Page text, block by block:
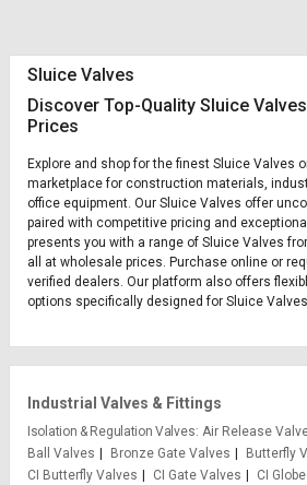
Sluice Valves
Discover Top-Quality Sluice
Prices
Explore and shop for the finest Sluice Valves
marketplace for construction materials,
office equipment. Our Sluice Valves offer
paired with competitive pricing and
presents you with a range of Sluice Valves
all at wholesale prices. Purchase online or
verified dealers. Our platform also offers
options specifically designed for Sluice Valves.
Industrial Valves & Fittings
Isolation & Regulation Valves Air Release
Ball Valves
Bronze Gate Valves Butterfly
CI Butterfly Valves
CI Gate Valves
CI